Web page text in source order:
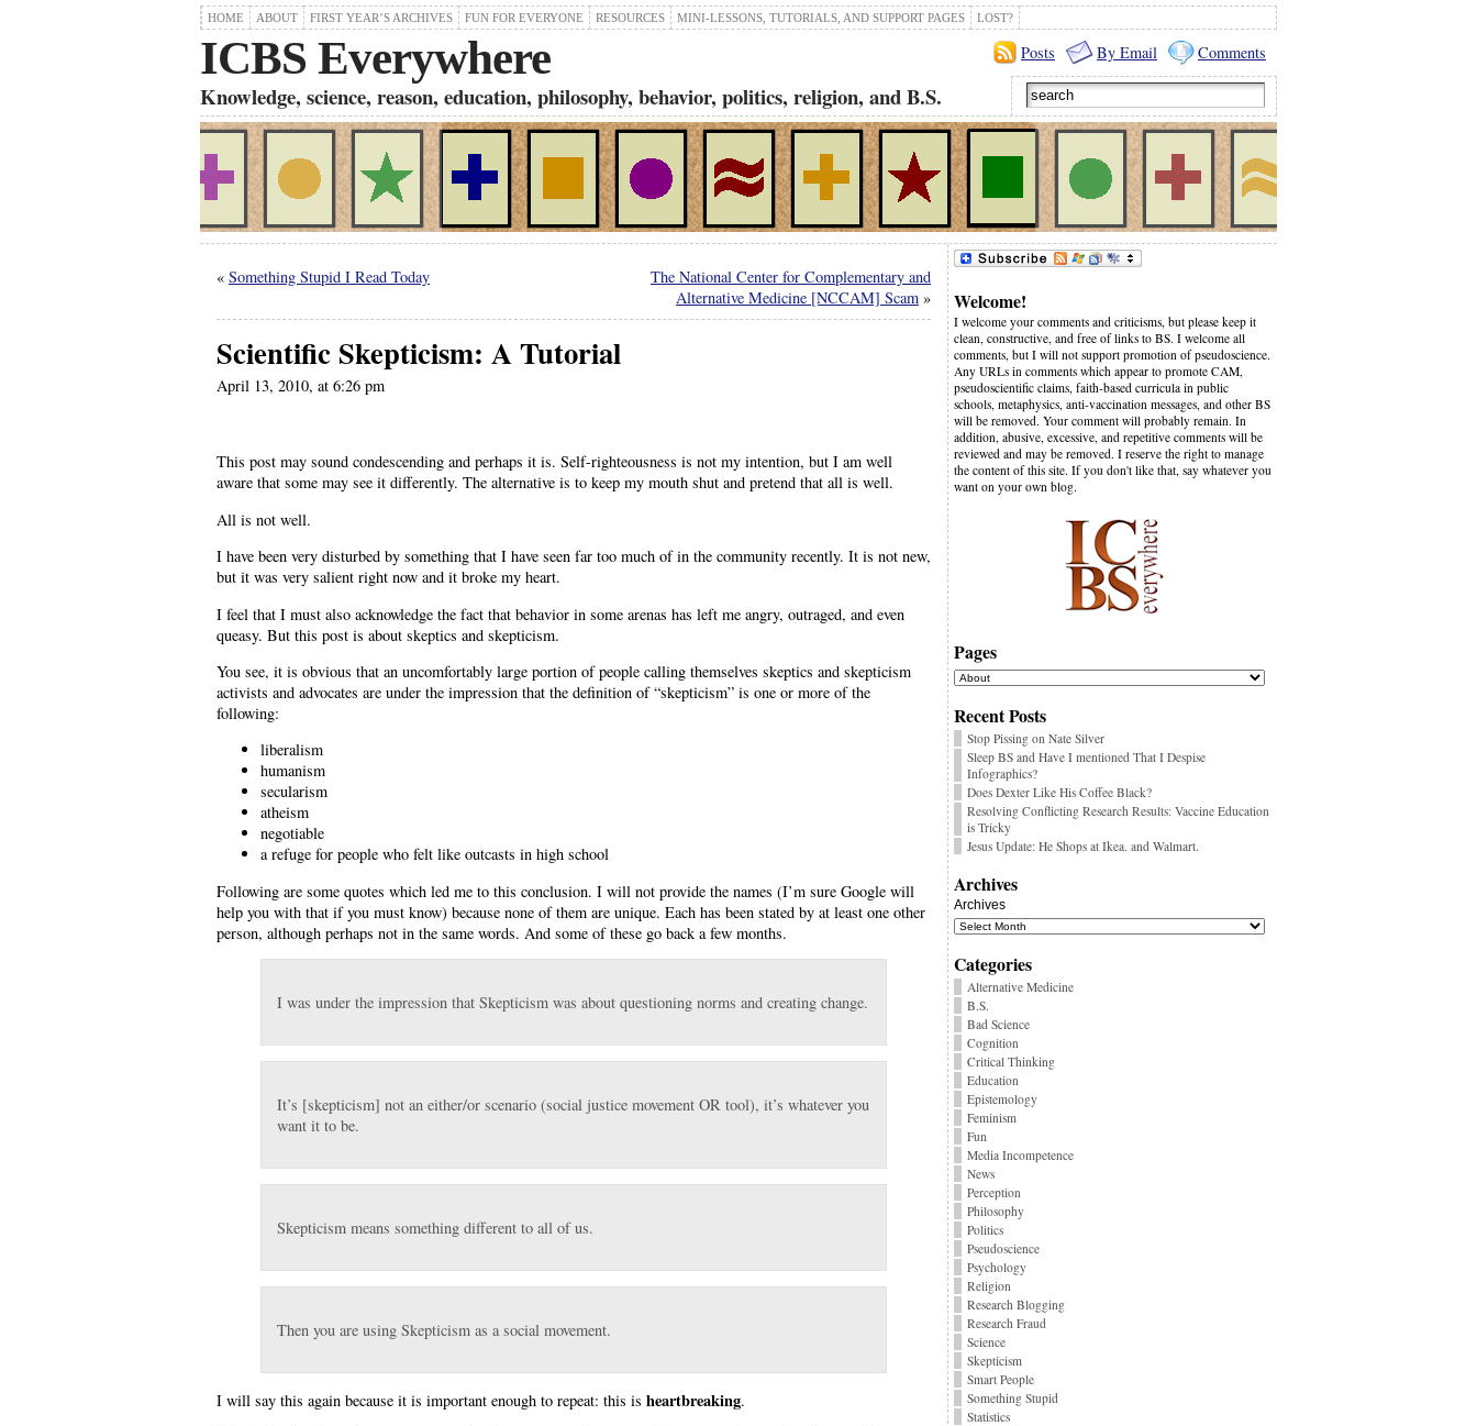
HOME ABOUT FIRST YEAR’S ARCHIVES FUN FOR EVERYONE RESOURCES MINI-LESSONS, TUTORIALS, AND SUPPORT PAGES LOST?
ICBS Everywhere
Knowledge, science, reason, education, philosophy, behavior, politics, religion, and B.S.
Comments
By Email
Posts
« Something Stupid I Read Today
The National Center for Complementary and
Alternative Medicine [NCCAM] Scam »
Scientific Skepticism: A Tutorial
April 13, 2010, at 6:26 pm
This post may sound condescending and perhaps it is. Self-righteousness is not my intention, but I am well
aware that some may see it differently. The alternative is to keep my mouth shut and pretend that all is well.
All is not well.
I have been very disturbed by something that I have seen far too much of in the community recently. It is not new,
but it was very salient right now and it broke my heart.
I feel that I must also acknowledge the fact that behavior in some arenas has left me angry, outraged, and even
queasy. But this post is about skeptics and skepticism.
You see, it is obvious that an uncomfortably large portion of people calling themselves skeptics and skepticism
activists and advocates are under the impression that the definition of “skepticism” is one or more of the
following:
liberalism
humanism
secularism
atheism
negotiable
a refuge for people who felt like outcasts in high school
Following are some quotes which led me to this conclusion. I will not provide the names (I’m sure Google will
help you with that if you must know) because none of them are unique. Each has been stated by at least one other
person, although perhaps not in the same words. And some of these go back a few months.
I was under the impression that Skepticism was about questioning norms and creating change.
It’s [skepticism] not an either/or scenario (social justice movement OR tool), it’s whatever you
want it to be.
Skepticism means something different to all of us.
Then you are using Skepticism as a social movement.
I will say this again because it is important enough to repeat: this is heartbreaking.
Welcome!
I welcome your comments and criticisms, but please keep it
clean, constructive, and free of links to BS. I welcome all
comments, but I will not support promotion of pseudoscience.
Any URLs in comments which appear to promote CAM,
pseudoscientific claims, faith-based curricula in public
schools, metaphysics, anti-vaccination messages, and other BS
will be removed. Your comment will probably remain. In
addition, abusive, excessive, and repetitive comments will be
reviewed and may be removed. I reserve the right to manage
the content of this site. If you don't like that, say whatever you
want on your own blog.
Pages
Recent Posts
Stop Pissing on Nate Silver
Sleep BS and Have I mentioned That I Despise
Infographics?
Does Dexter Like His Coffee Black?
Resolving Conflicting Research Results: Vaccine Education
is Tricky
Jesus Update: He Shops at Ikea. and Walmart.
Archives
Archives
Categories
Alternative Medicine
B.S.
Bad Science
Cognition
Critical Thinking
Education
Epistemology
Feminism
Fun
Media Incompetence
News
Perception
Philosophy
Politics
Pseudoscience
Psychology
Religion
Research Blogging
Research Fraud
Science
Skepticism
Smart People
Something Stupid
Statistics